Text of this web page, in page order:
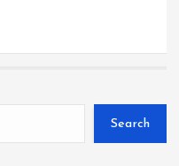
Search